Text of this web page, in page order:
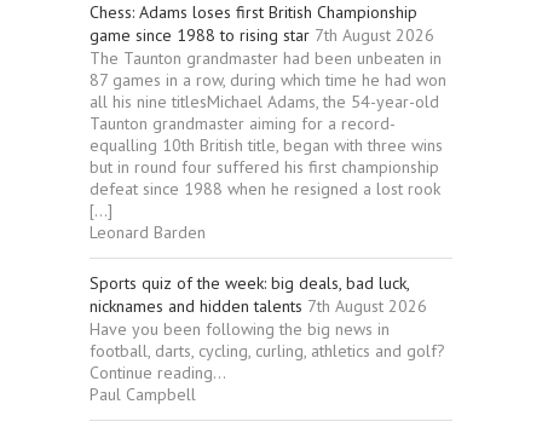
Chess: Adams loses first British Championship
game since 1988 to rising star 7th August 2026
The Taunton grandmaster had been unbeaten in
87 games in a row, during which time he had won
all his nine titlesMichael Adams, the 54-year-old
Taunton grandmaster aiming for a record-
equalling 10th British title, began with three wins
but in round four suffered his first championship
defeat since 1988 when he resigned a lost rook
[…]
Leonard Barden
Sports quiz of the week: big deals, bad luck,
nicknames and hidden talents 7th August 2026
Have you been following the big news in
football, darts, cycling, curling, athletics and golf?
Continue reading...
Paul Campbell